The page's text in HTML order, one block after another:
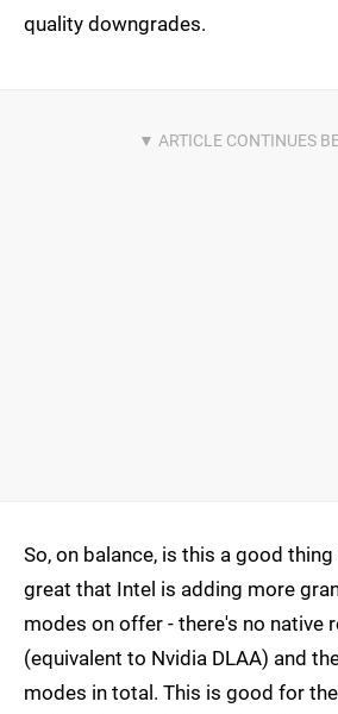
quality downgrades.
So, on balance, is this a good
great that Intel is adding more
modes on offer - there's no native
(equivalent to Nvidia DLAA) and
modes in total. This is good for